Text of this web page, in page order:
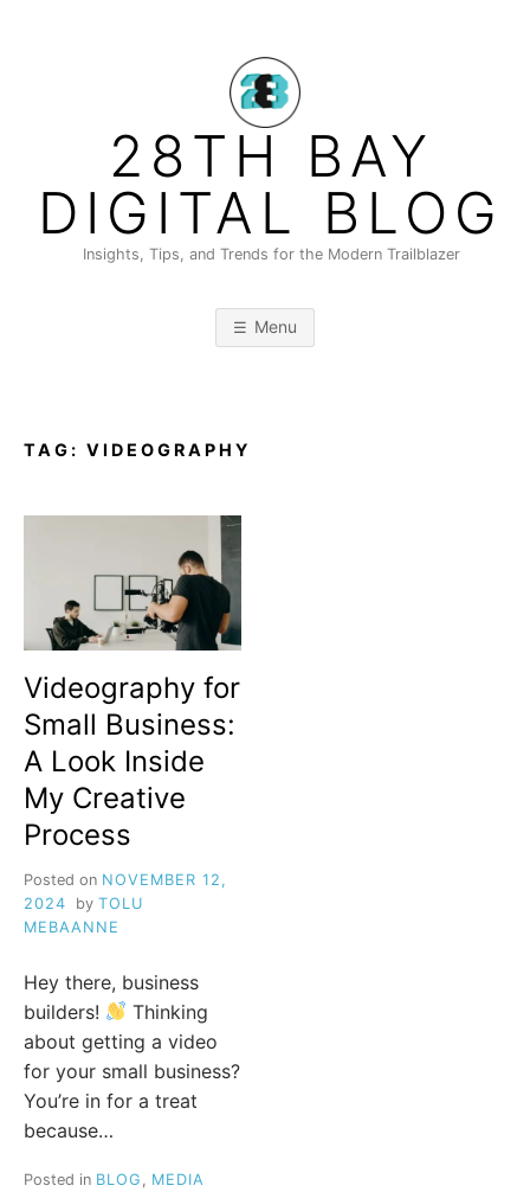
28TH BAY
DIGITAL BLOG
Insights, Tips, and Trends for the Modern Trailblazer
Menu
TAG: VIDEOGRAPHY
Videography for
Small Business:
A Look Inside
My Creative
Process
Posted on NOVEMBER 12,
2024
by TOLU
MEBAANNE
Hey there, business
builders!
Thinking
about getting a video
for your small business?
You’re in for a treat
because…
Posted in BLOG
MEDIA